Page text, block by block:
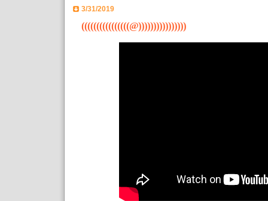
3/31/2019
((((((((((((((((@))))))))))))))))